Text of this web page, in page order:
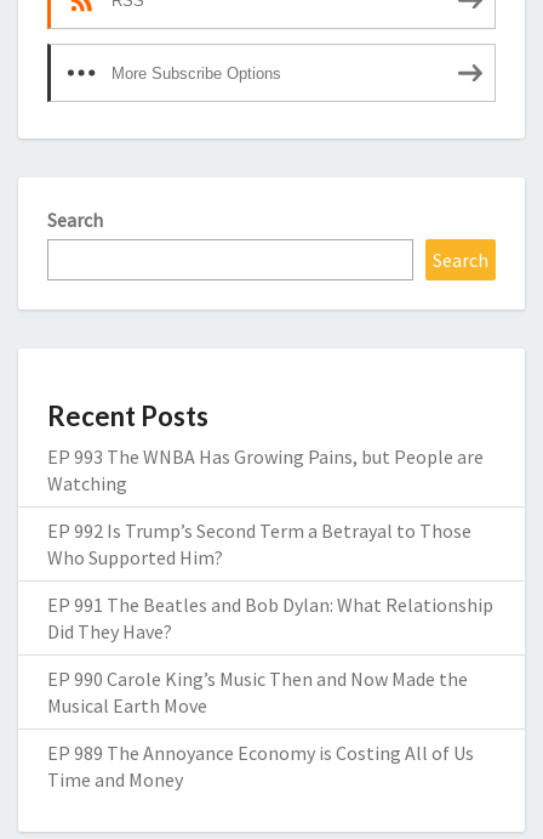
More Subscribe Options
Search
Search
Recent Posts
EP 993 The WNBA Has Growing Pains, but People are
Watching
EP 992 Is Trump’s Second Term a Betrayal to Those
Who Supported Him?
EP 991 The Beatles and Bob Dylan: What Relationship
Did They Have?
EP 990 Carole King’s Music Then and Now Made the
Musical Earth Move
EP 989 The Annoyance Economy is Costing All of Us
Time and Money